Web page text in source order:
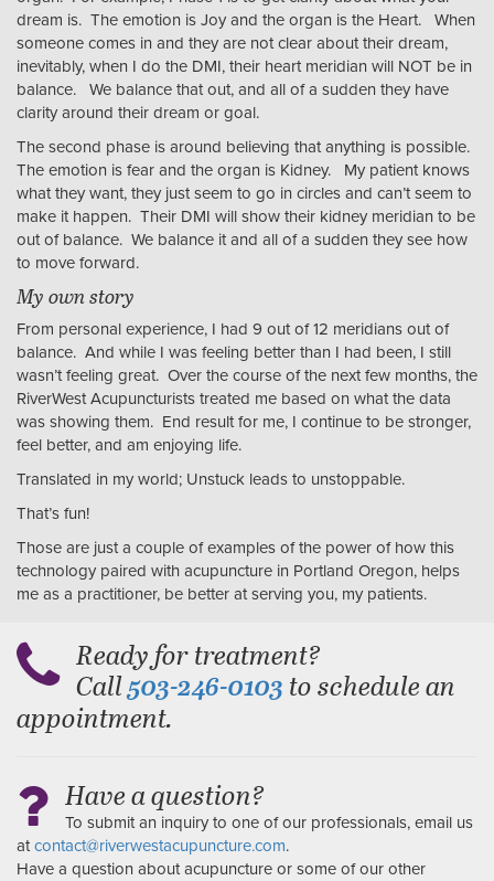
dream is. The emotion is Joy and the organ is the Heart. When
someone comes in and they are not clear about their dream,
inevitably, when I do the DMI, their heart meridian will NOT be in
balance. We balance that out, and all of a sudden they have
clarity around their dream or goal.
The second phase is around believing that anything is possible.
The emotion is fear and the organ is Kidney. My patient knows
what they want, they just seem to go in circles and can’t seem to
make it happen. Their DMI will show their kidney meridian to be
out of balance. We balance it and all of a sudden they see how
to move forward.
My own story
From personal experience, I had 9 out of 12 meridians out of
balance. And while I was feeling better than I had been, I still
wasn’t feeling great. Over the course of the next few months, the
RiverWest Acupuncturists treated me based on what the data
was showing them. End result for me, I continue to be stronger,
feel better, and am enjoying life.
Translated in my world; Unstuck leads to unstoppable.
That’s fun!
Those are just a couple of examples of the power of how this
technology paired with acupuncture in Portland Oregon, helps
me as a practitioner, be better at serving you, my patients.
Ready for treatment?
Call503-246-0103 to schedule an
appointment.
Have a question?
To submit an inquiry to one of our professionals, email us
atcontact@riverwestacupuncture.com.
Have a question about acupuncture or some of our other